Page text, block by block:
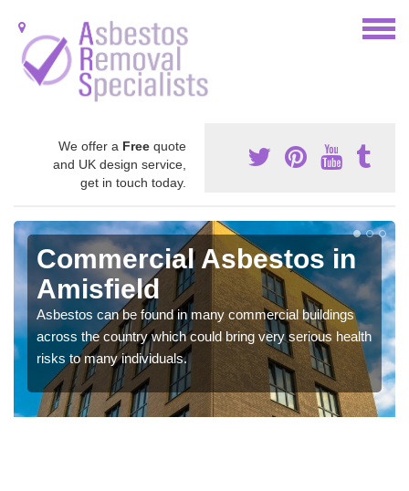
We offer a Free quote
and UK design service,
get in touch today.
Commercial Asbestos in
Amisfield
Asbestos can be found in many commercial buildings
across the country which could bring very serious health
risks to many individuals.